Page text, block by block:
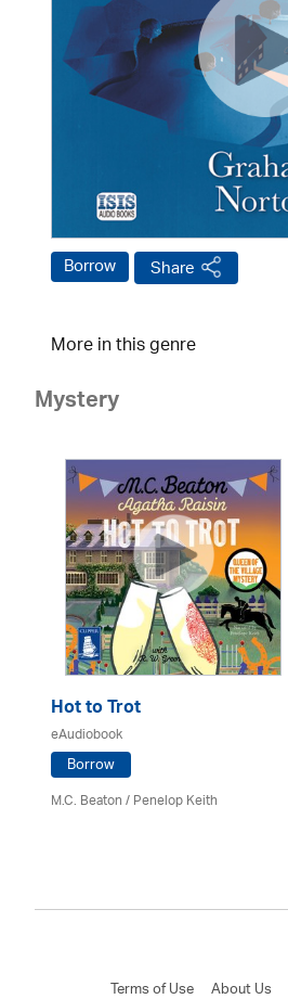
Borrow Share
More in this genre
Mystery
Hot to Trot
eAudiobook
Borrow
M.C. Beaton/ Penelop Keith
Terms of Use About Us